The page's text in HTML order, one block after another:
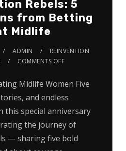
Rebels: 5
from Betting
Midlife
ADMIN
REINVENTION
COMMENTS OFF
Midlife Women Five
and endless
this special anniversary
the journey of
— sharing five bold